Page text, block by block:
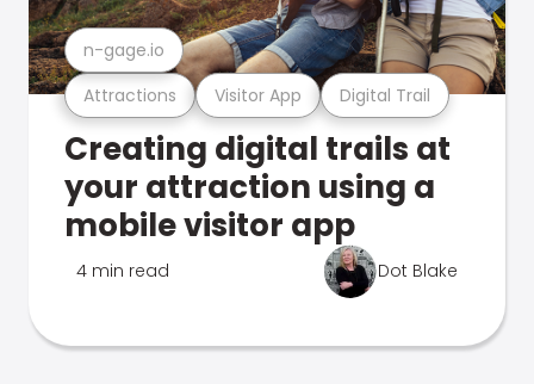
Attractions Visitor App Digital Trail
n-gage.io
Creating digital trails at
your attraction using a
mobile visitor app
4 min read Dot Blake